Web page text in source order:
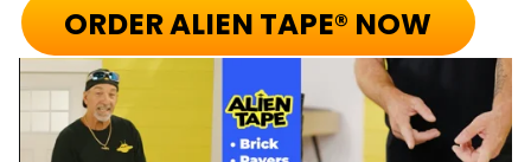
ORDER ALIEN TAPE® NOW